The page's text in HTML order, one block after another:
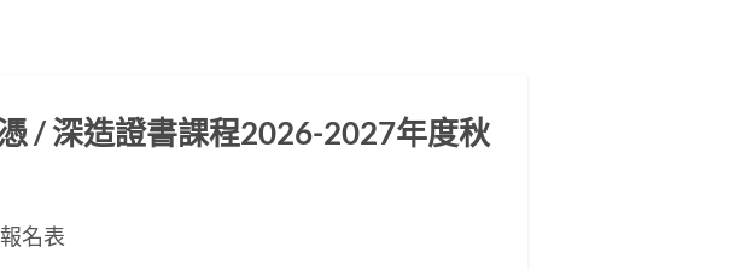
/ 深造證書課程2026-2027年度秋
名表